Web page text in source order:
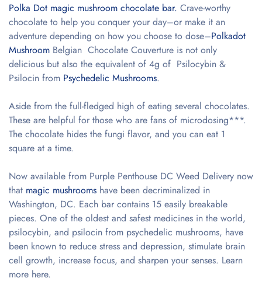
Polka Dot magic mushroom chocolate bar. Crave-worthy
chocolate to help you conquer your day–or make it an
adventure depending on how you choose to dose–Polkadot
Mushroom Belgian Chocolate Couverture is not only
delicious but also the equivalent of 4g of Psilocybin &
Psilocin from Psychedelic Mushrooms.
Aside from the full-fledged high of eating several chocolates.
These are helpful for those who are fans of microdosing***.
The chocolate hides the fungi flavor, and you can eat 1
square at a time.
Now available from Purple Penthouse DC Weed Delivery now
that magic mushrooms have been decriminalized in
Washington, DC. Each bar contains 15 easily breakable
pieces. One of the oldest and safest medicines in the world,
psilocybin, and psilocin from psychedelic mushrooms, have
been known to reduce stress and depression, stimulate brain
cell growth, increase focus, and sharpen your senses. Learn
more here.